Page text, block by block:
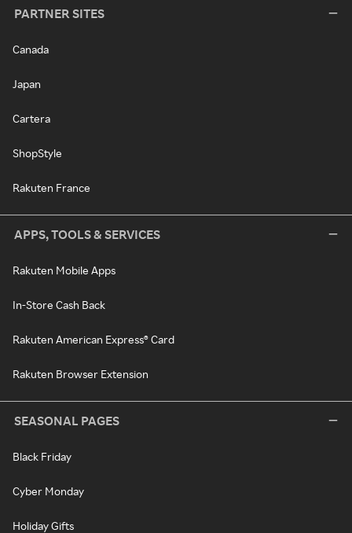
PARTNER SITES
Canada
Japan
Cartera
ShopStyle
Rakuten France
APPS, TOOLS & SERVICES
Rakuten Mobile Apps
In-Store Cash Back
Rakuten American Express® Card
Rakuten Browser Extension
SEASONAL PAGES
Black Friday
Cyber Monday
Holiday Gifts